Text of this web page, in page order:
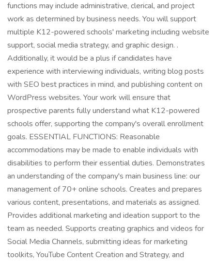
functions may include administrative, clerical, and project
work as determined by business needs. You will support
multiple K12-powered schools' marketing including website
support, social media strategy, and graphic design. .
Additionally, it would be a plus if candidates have
experience with interviewing individuals, writing blog posts
with SEO best practices in mind, and publishing content on
WordPress websites. Your work will ensure that
prospective parents fully understand what K12-powered
schools offer, supporting the company's overall enrollment
goals. ESSENTIAL FUNCTIONS: Reasonable
accommodations may be made to enable individuals with
disabilities to perform their essential duties. Demonstrates
an understanding of the company's main business line: our
management of 70+ online schools. Creates and prepares
various content, presentations, and materials as assigned.
Provides additional marketing and ideation support to the
team as needed. Supports creating graphics and videos for
Social Media Channels, submitting ideas for marketing
toolkits, YouTube Content Creation and Strategy, and